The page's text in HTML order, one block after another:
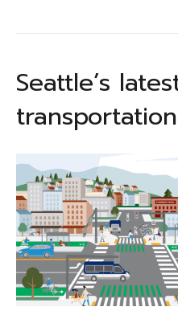
Seattle’s
transportation